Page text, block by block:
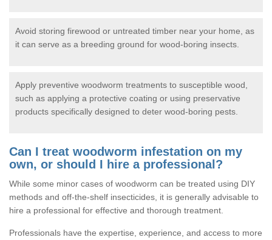
Avoid storing firewood or untreated timber near your home, as
it can serve as a breeding ground for wood-boring insects.
Apply preventive woodworm treatments to susceptible wood,
such as applying a protective coating or using preservative
products specifically designed to deter wood-boring pests.
Can I treat woodworm infestation on my
own, or should I hire a professional?
While some minor cases of woodworm can be treated using DIY
methods and off-the-shelf insecticides, it is generally advisable to
hire a professional for effective and thorough treatment.
Professionals have the expertise, experience, and access to more